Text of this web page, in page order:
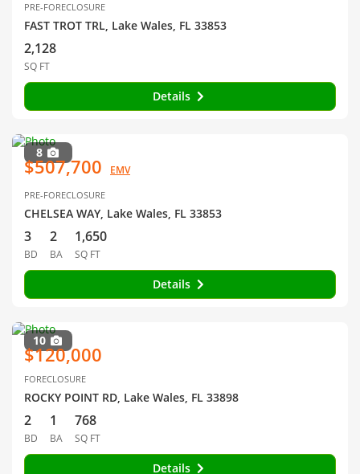
PRE-FORECLOSURE
FAST TROT TRL, Lake Wales, FL 33853
2,128
SQ FT
Details
8
$507,700 EMV
PRE-FORECLOSURE
CHELSEA WAY, Lake Wales, FL 33853
3
BD
2
BA
1,650
SQ FT
Details
10
$120,000
FORECLOSURE
ROCKY POINT RD, Lake Wales, FL 33898
2
BD
1
BA
768
SQ FT
Details